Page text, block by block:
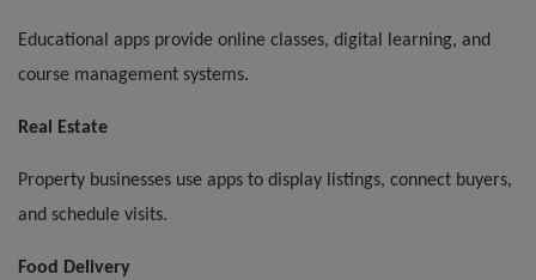
Educational apps provide online classes, digital learning, and
course management systems.
Real Estate
Property businesses use apps to display listings, connect buyers,
and schedule visits.
Food Delivery